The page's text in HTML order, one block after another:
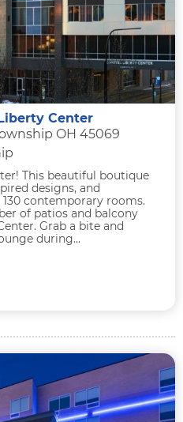
Center
OH 45069
This beautiful boutique
designs, and
contemporary rooms.
of patios and balcony
Grab a bite and
during...